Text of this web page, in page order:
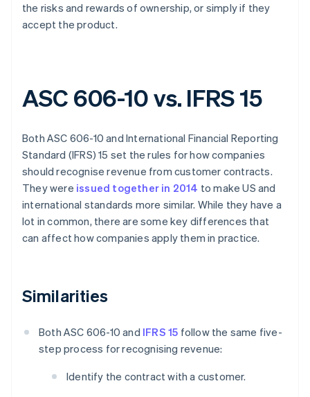
the risks and rewards of ownership, or simply if they
accept the product.
ASC 606-10 vs. IFRS 15
Both ASC 606-10 and International Financial Reporting
Standard (IFRS) 15 set the rules for how companies
should recognise revenue from customer contracts.
They were issued together in 2014 to make US and
international standards more similar. While they have a
lot in common, there are some key differences that
can affect how companies apply them in practice.
Similarities
Both ASC 606-10 and IFRS 15 follow the same five-
step process for recognising revenue:
Identify the contract with a customer.